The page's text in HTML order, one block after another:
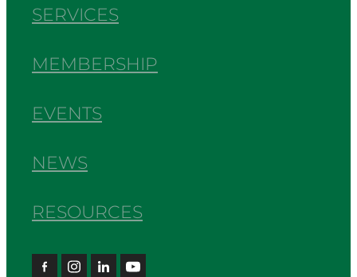
SERVICES
MEMBERSHIP
EVENTS
NEWS
RESOURCES